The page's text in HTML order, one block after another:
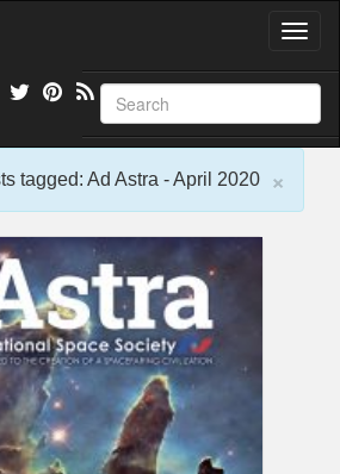
T
g
l
e
×
tagged: Ad Astra - April 2020